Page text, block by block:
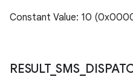
Constant Value: 10
RESULT_SMS_